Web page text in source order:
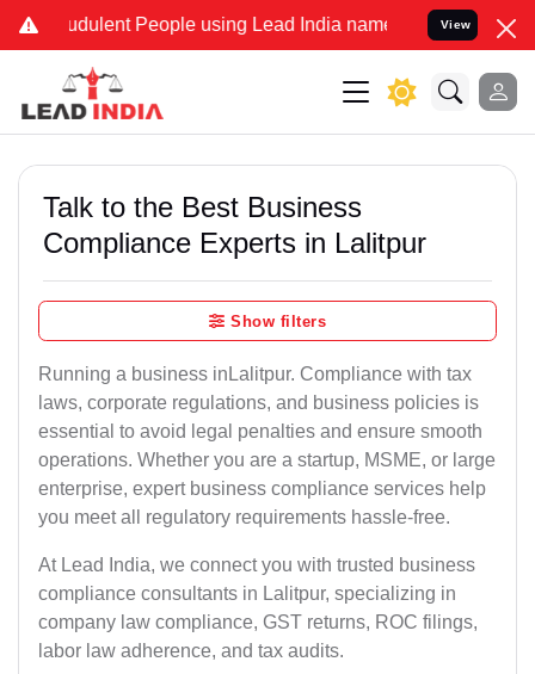
People using Lead India name to Resolve your Legal
View
Talk to the Best Business
Compliance Experts in Lalitpur
Show filters
Running a business inLalitpur. Compliance with tax
laws, corporate regulations, and business policies is
essential to avoid legal penalties and ensure smooth
operations. Whether you are a startup, MSME, or large
enterprise, expert business compliance services help
you meet all regulatory requirements hassle-free.
At Lead India, we connect you with trusted business
compliance consultants in Lalitpur, specializing in
company law compliance, GST returns, ROC filings,
labor law adherence, and tax audits.